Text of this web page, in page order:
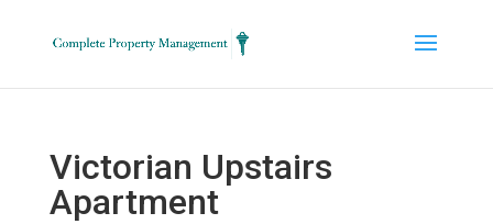
Victorian Upstairs
Apartment